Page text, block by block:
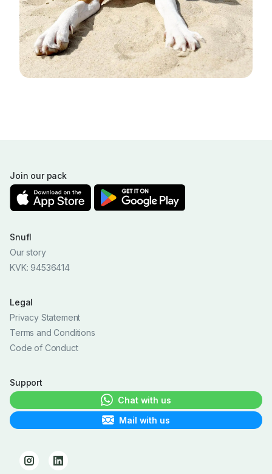
Join our pack
Snufl
Our story
KVK: 94536414
Legal
Privacy Statement
Terms and Conditions
Code of Conduct
Support
Chat with us
Mail with us